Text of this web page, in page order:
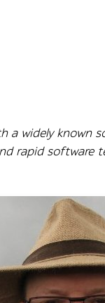
widely known
rapid software